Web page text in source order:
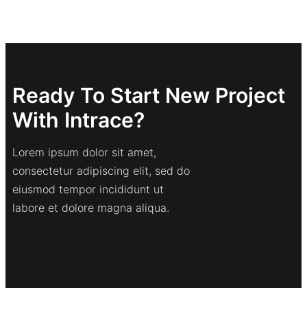
Ready To Start New Project
With Intrace?
Lorem ipsum dolor sit amet,
consectetur adipiscing elit, sed do
eiusmod tempor incididunt ut
labore et dolore magna aliqua.